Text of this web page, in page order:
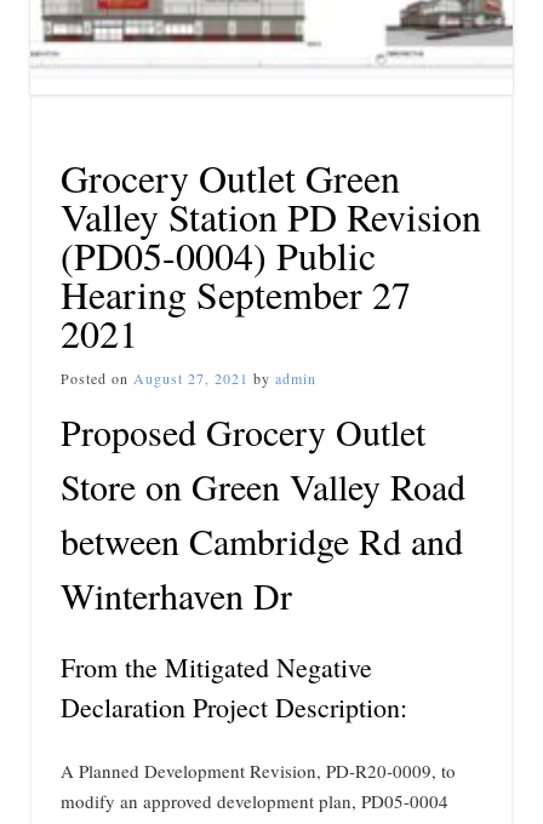
Grocery Outlet Green
Valley Station PD Revision
(PD05-0004) Public
Hearing September 27
2021
Posted on August 27, 2021 by admin
Proposed Grocery Outlet
Store on Green Valley Road
between Cambridge Rd and
Winterhaven Dr
From the Mitigated Negative
Declaration Project Description:
A Planned Development Revision, PD-R20-0009, to
modify an approved development plan, PD05-0004